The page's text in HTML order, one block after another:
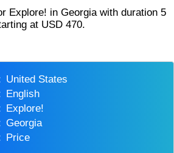
at USD 470.
United States
English
Explore!
Georgia
Price